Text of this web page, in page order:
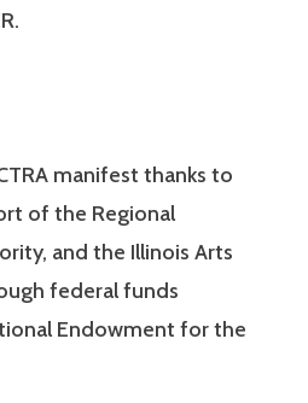
manifest thanks to
of the Regional
and the Illinois Arts
federal funds
Endowment for the